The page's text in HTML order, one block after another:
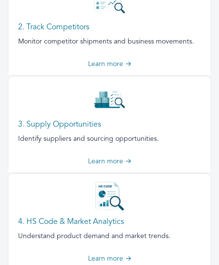
2. Track Competitors
Monitor competitor shipments and business movements.
Learn more →
3. Supply Opportunities
Identify suppliers and sourcing opportunities.
Learn more →
4. HS Code & Market Analytics
Understand product demand and market trends.
Learn more →